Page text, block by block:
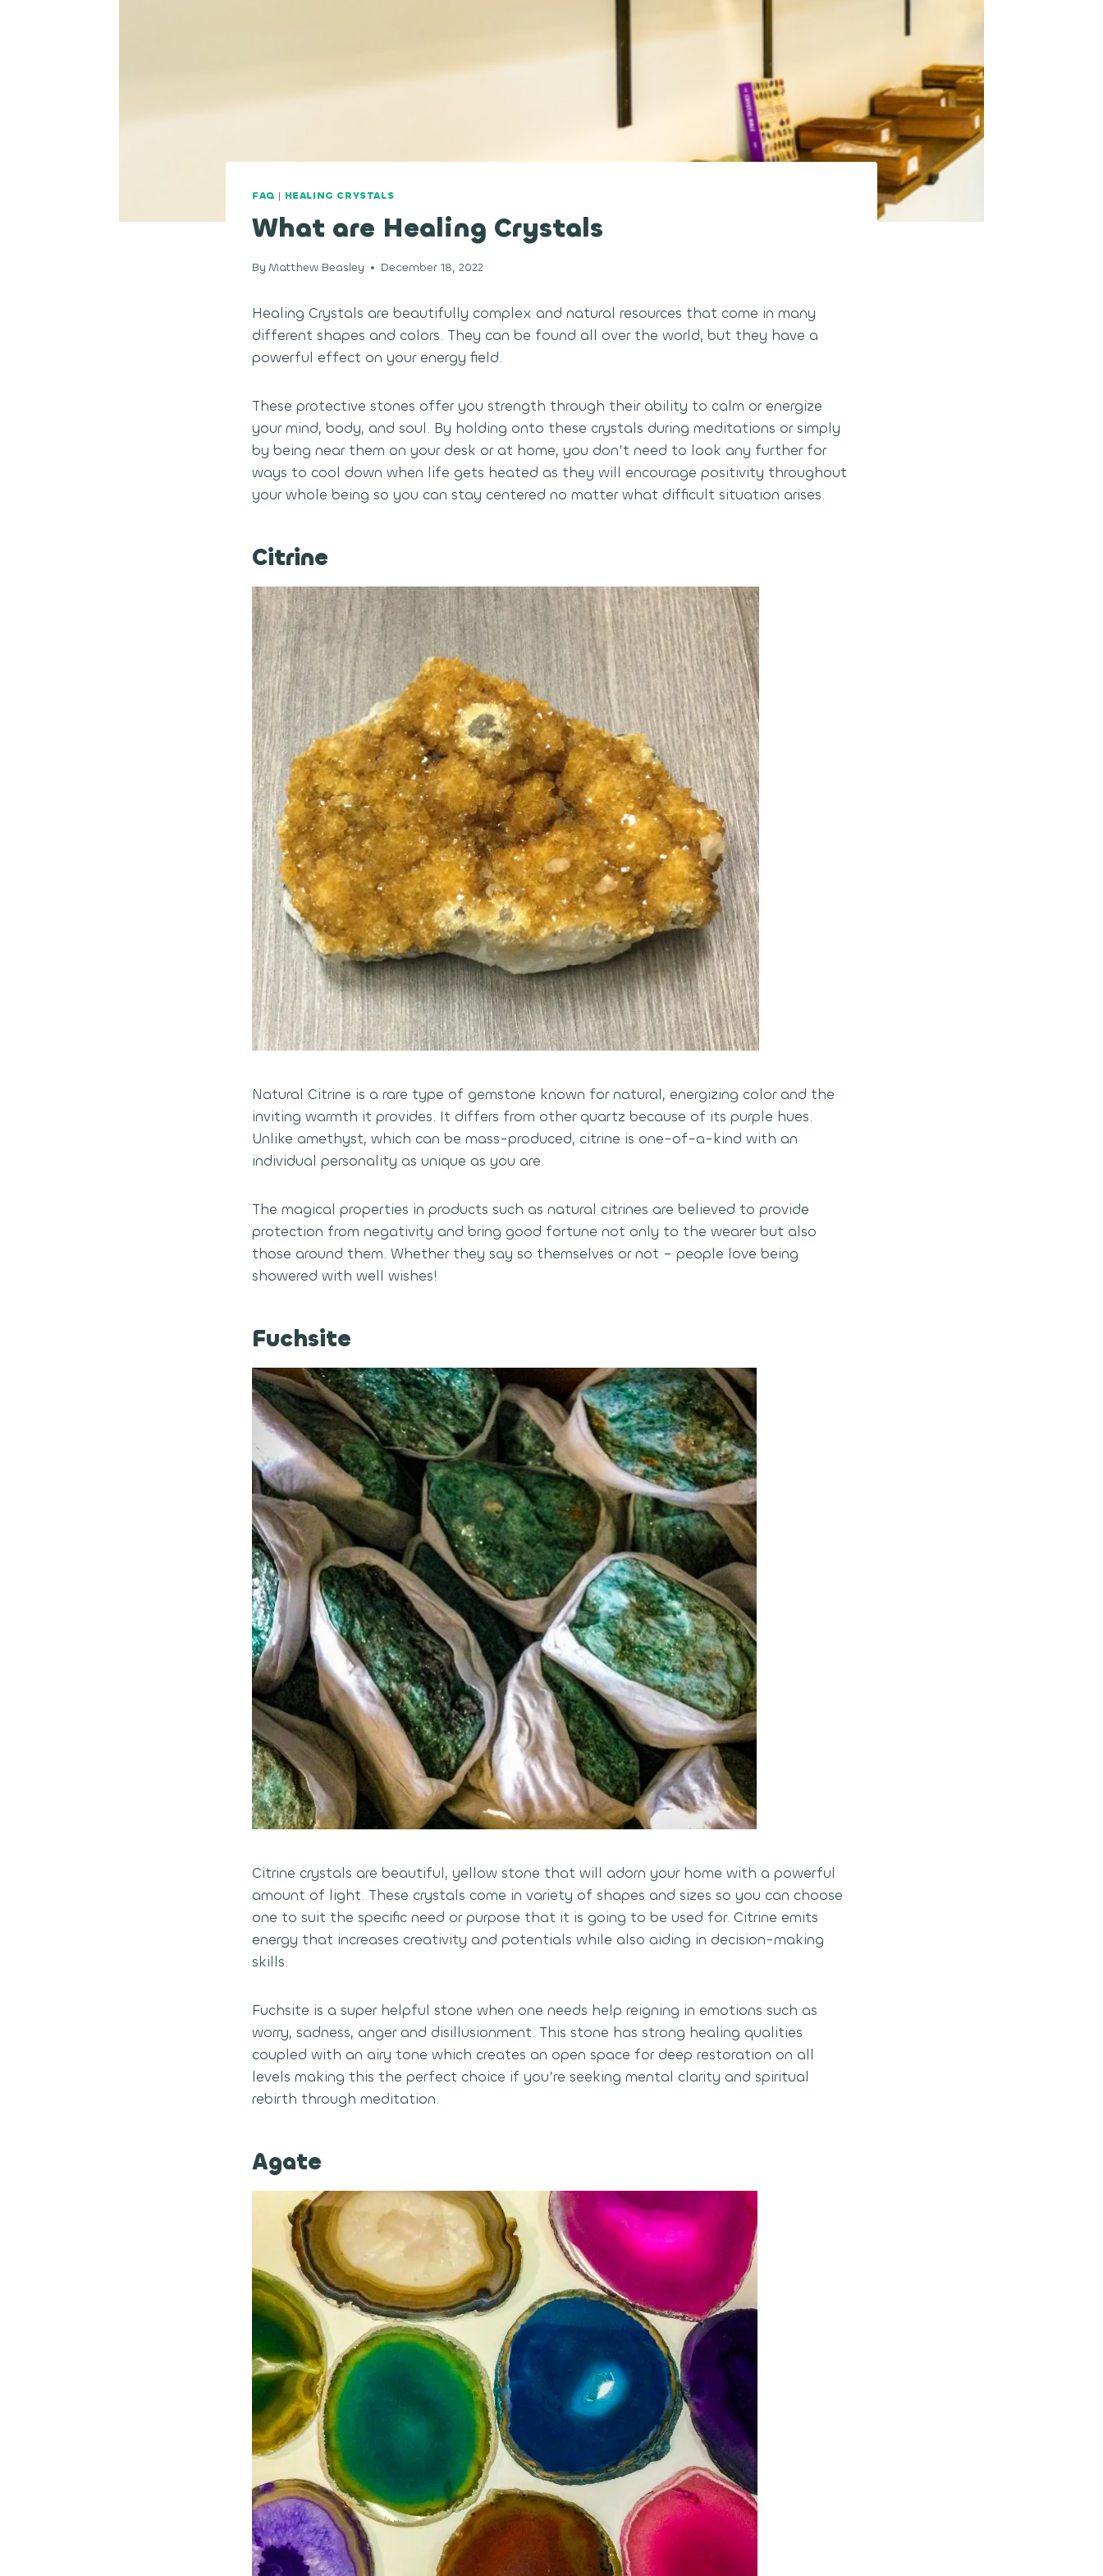
FAQ | HEALING CRYSTALS
What are Healing Crystals
By Matthew Beasley December 18, 2022
Healing Crystals are beautifully complex and natural resources that come in many
different shapes and colors. They can be found all over the world, but they have a
powerful effect on your energy field.
These protective stones offer you strength through their ability to calm or energize
your mind, body, and soul. By holding onto these crystals during meditations or simply
by being near them on your desk or at home, you don’t need to look any further for
ways to cool down when life gets heated as they will encourage positivity throughout
your whole being so you can stay centered no matter what difficult situation arises.
Citrine
Natural Citrine is a rare type of gemstone known for natural, energizing color and the
inviting warmth it provides. It differs from other quartz because of its purple hues.
Unlike amethyst, which can be mass-produced, citrine is one-of-a-kind with an
individual personality as unique as you are.
The magical properties in products such as natural citrines are believed to provide
protection from negativity and bring good fortune not only to the wearer but also
those around them. Whether they say so themselves or not – people love being
showered with well wishes!
Fuchsite
Citrine crystals are beautiful, yellow stone that will adorn your home with a powerful
amount of light. These crystals come in variety of shapes and sizes so you can choose
one to suit the specific need or purpose that it is going to be used for. Citrine emits
energy that increases creativity and potentials while also aiding in decision-making
skills.
Fuchsite is a super helpful stone when one needs help reigning in emotions such as
worry, sadness, anger and disillusionment. This stone has strong healing qualities
coupled with an airy tone which creates an open space for deep restoration on all
levels making this the perfect choice if you’re seeking mental clarity and spiritual
rebirth through meditation.
Agate